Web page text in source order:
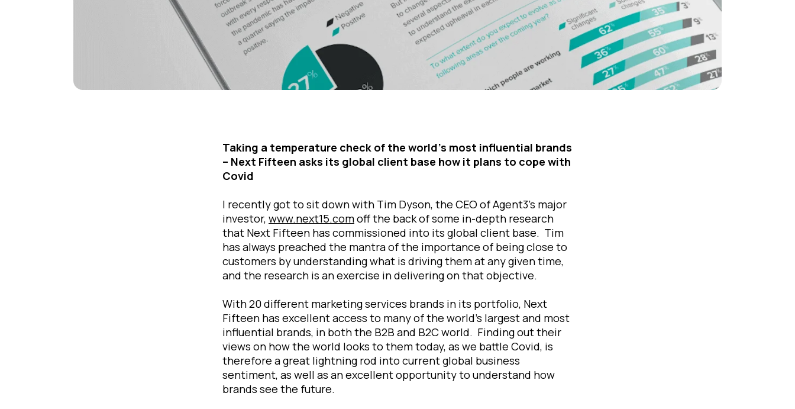
Taking a temperature check of the world’s most influential brands
– Next Fifteen asks its global client base how it plans to cope with
Covid
I recently got to sit down with Tim Dyson, the CEO of Agent3’s major
investor, www.next15.comoff the back of some in-depth research
that Next Fifteen has commissioned into its global client base. Tim
has always preached the mantra of the importance of being close to
customers by understanding what is driving them at any given time,
and the research is an exercise in delivering on that objective.
With 20 different marketing services brands in its portfolio, Next
Fifteen has excellent access to many of the world’s largest and most
influential brands, in both the B2B and B2C world. Finding out their
views on how the world looks to them today, as we battle Covid, is
therefore a great lightning rod into current global business
sentiment, as well as an excellent opportunity to understand how
brands see the future.